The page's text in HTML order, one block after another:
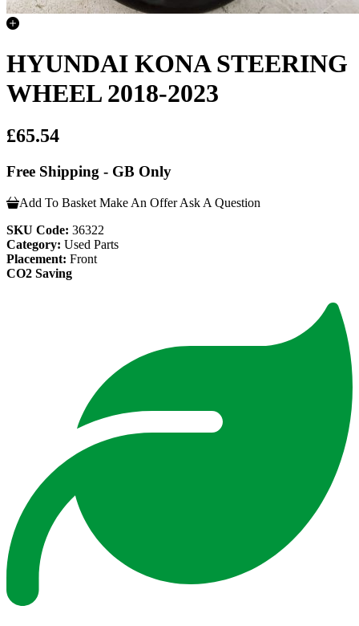
HYUNDAI KONA STEERING
WHEEL 2018-2023
£65.54
Free Shipping - GB Only
Add To Basket Make An Offer Ask A Question
SKU Code: 36322
Category: Used Parts
Placement: Front
CO2 Saving